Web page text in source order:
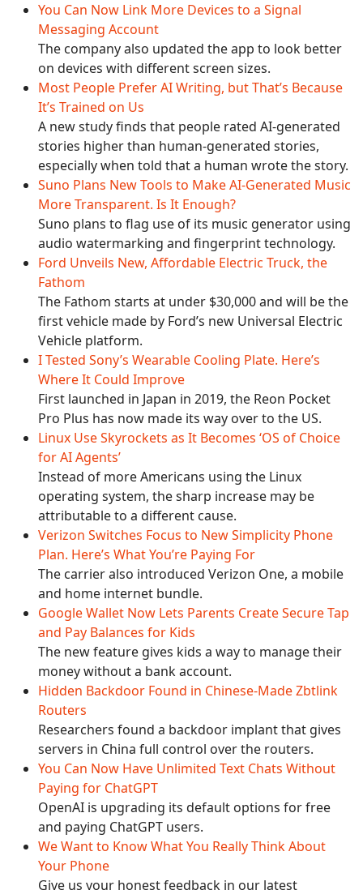
You Can Now Link More Devices to a Signal
Messaging Account
The company also updated the app to look better
on devices with different screen sizes.
Most People Prefer AI Writing, but That’s Because
It’s Trained on Us
A new study finds that people rated AI-generated
stories higher than human-generated stories,
especially when told that a human wrote the story.
Suno Plans New Tools to Make AI-Generated Music
More Transparent. Is It Enough?
Suno plans to flag use of its music generator using
audio watermarking and fingerprint technology.
Ford Unveils New, Affordable Electric Truck, the
Fathom
The Fathom starts at under $30,000 and will be the
first vehicle made by Ford’s new Universal Electric
Vehicle platform.
I Tested Sony’s Wearable Cooling Plate. Here’s
Where It Could Improve
First launched in Japan in 2019, the Reon Pocket
Pro Plus has now made its way over to the US.
Linux Use Skyrockets as It Becomes ‘OS of Choice
for AI Agents’
Instead of more Americans using the Linux
operating system, the sharp increase may be
attributable to a different cause.
Verizon Switches Focus to New Simplicity Phone
Plan. Here’s What You’re Paying For
The carrier also introduced Verizon One, a mobile
and home internet bundle.
Google Wallet Now Lets Parents Create Secure Tap
and Pay Balances for Kids
The new feature gives kids a way to manage their
money without a bank account.
Hidden Backdoor Found in Chinese-Made Zbtlink
Routers
Researchers found a backdoor implant that gives
servers in China full control over the routers.
You Can Now Have Unlimited Text Chats Without
Paying for ChatGPT
OpenAI is upgrading its default options for free
and paying ChatGPT users.
We Want to Know What You Really Think About
Your Phone
Give us your honest feedback in our latest